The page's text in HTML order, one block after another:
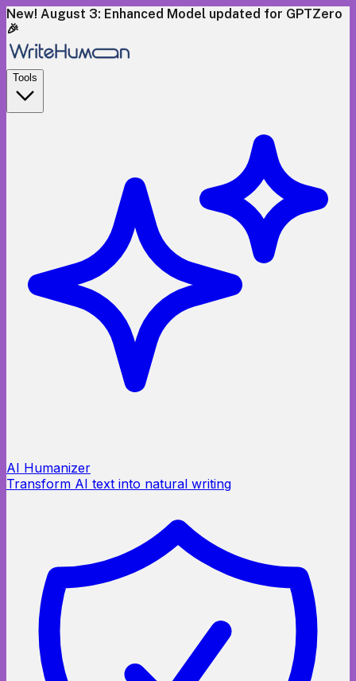
New! August 3: Enhanced Model updated for GPTZero
🎉
Tools
AI Humanizer
Transform AI text into natural writing